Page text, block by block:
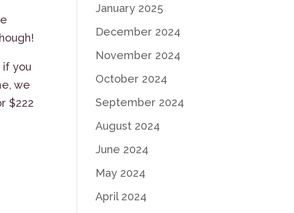
if you
we
$222
January 2025
December 2024
November 2024
October 2024
September 2024
August 2024
June 2024
May 2024
April 2024